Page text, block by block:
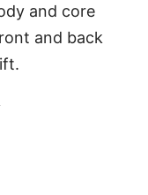
and core
and back